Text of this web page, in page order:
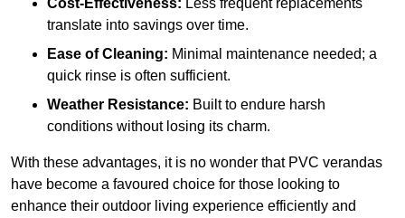
translate into savings over time.
Ease of Cleaning: Minimal maintenance needed; a
quick rinse is often sufficient.
Weather Resistance: Built to endure harsh
conditions without losing its charm.
With these advantages, it is no wonder that PVC verandas
have become a favoured choice for those looking to
enhance their outdoor living experience efficiently and